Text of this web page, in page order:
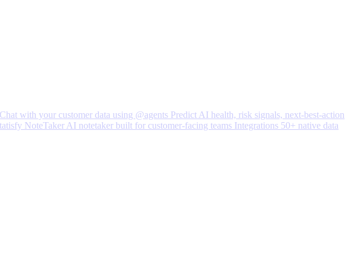
Chat with your customer data using @agents Predict AI health, risk signals, next-best-action
NoteTaker AI notetaker built for customer-facing teams Integrations 50+ native data